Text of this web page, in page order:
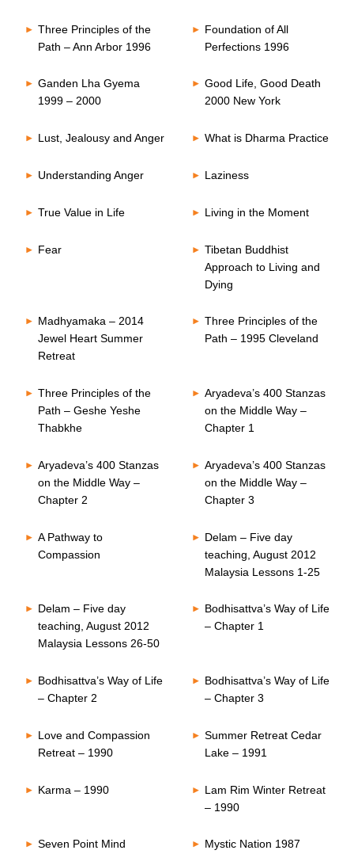
Three Principles of the
Path – Ann Arbor 1996
Foundation of All
Perfections 1996
Ganden Lha Gyema
1999 – 2000
Good Life, Good Death
2000 New York
Lust, Jealousy and Anger What is Dharma Practice
Understanding Anger Laziness
True Value in Life Living in the Moment
Fear
Tibetan Buddhist
Approach to Living and
Dying
Madhyamaka – 2014
Jewel Heart Summer
Retreat
Three Principles of the
Path – 1995 Cleveland
Three Principles of the
Path – Geshe Yeshe
Thabkhe
Aryadeva’s 400 Stanzas
on the Middle Way –
Chapter 1
Aryadeva’s 400 Stanzas
on the Middle Way –
Chapter 2
Aryadeva’s 400 Stanzas
on the Middle Way –
Chapter 3
A Pathway to
Compassion
Delam – Five day
teaching, August 2012
Malaysia Lessons 1-25
Delam – Five day
teaching, August 2012
Malaysia Lessons 26-50
Bodhisattva’s Way of Life
– Chapter 1
Bodhisattva’s Way of Life
– Chapter 2
Bodhisattva’s Way of Life
– Chapter 3
Love and Compassion
Retreat – 1990
Summer Retreat Cedar
Lake – 1991
Karma – 1990
Lam Rim Winter Retreat
– 1990
Seven Point Mind
Mystic Nation 1987